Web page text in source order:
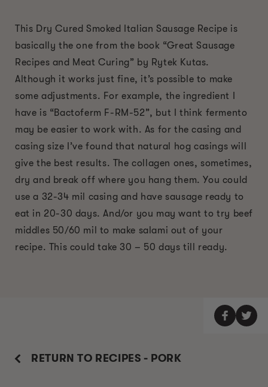
This Dry Cured Smoked Italian Sausage Recipe is
basically the one from the book “Great Sausage
Recipes and Meat Curing” by Rytek Kutas.
Although it works just fine, it’s possible to make
some adjustments. For example, the ingredient I
have is “Bactoferm F-RM-52”, but I think fermento
may be easier to work with. As for the casing and
casing size I’ve found that natural hog casings will
give the best results. The collagen ones, sometimes,
dry and break off where you hang them. You could
use a 32-34 mil casing and have sausage ready to
eat in 20-30 days. And/or you may want to try beef
middles 50/60 mil to make salami out of your
recipe. This could take 30 – 50 days till ready.
RETURN TO RECIPES - PORK